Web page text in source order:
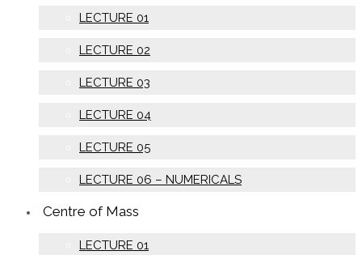
LECTURE 01
LECTURE 02
LECTURE 03
LECTURE 04
LECTURE 05
LECTURE 06 – NUMERICALS
Centre of Mass
LECTURE 01